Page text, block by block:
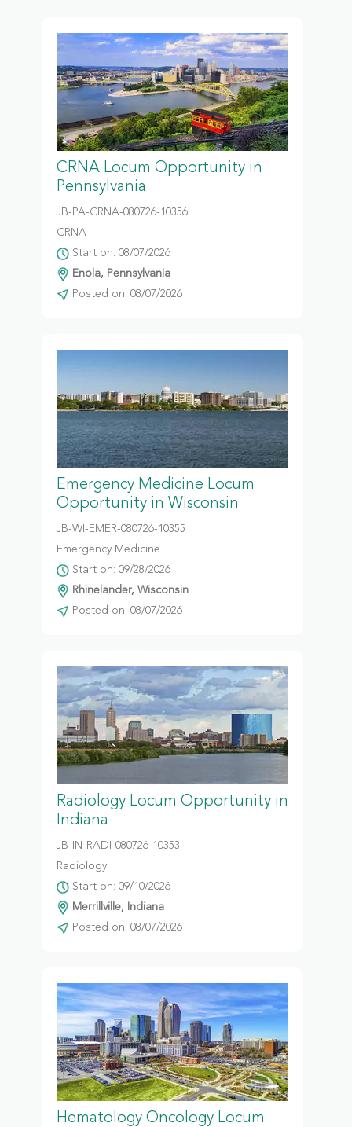
CRNA Locum Opportunity in
Pennsylvania
JB-PA-CRNA-080726-10356
CRNA
Start on: 08/07/2026
Enola, Pennsylvania
Posted on: 08/07/2026
Emergency Medicine Locum
Opportunity in Wisconsin
JB-WI-EMER-080726-10355
Emergency Medicine
Start on: 09/28/2026
Rhinelander, Wisconsin
Posted on: 08/07/2026
Radiology Locum Opportunity in
Indiana
JB-IN-RADI-080726-10353
Radiology
Start on: 09/10/2026
Merrillville, Indiana
Posted on: 08/07/2026
Hematology Oncology Locum